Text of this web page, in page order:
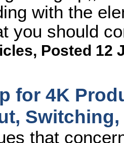
with the
you should
, Posted 12
for 4K
that